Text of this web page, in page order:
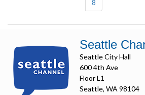
8
Seattle
Seattle City Hall
600 4th Ave
Floor L1
Seattle, WA 98104